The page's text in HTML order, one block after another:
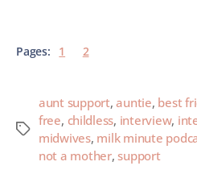
Pages: 1 2
aunt support,auntie, best
free, childless, interview,
midwives, milk minute
not a mother,support